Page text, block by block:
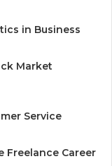
in Business
Market
Service
Freelance Career